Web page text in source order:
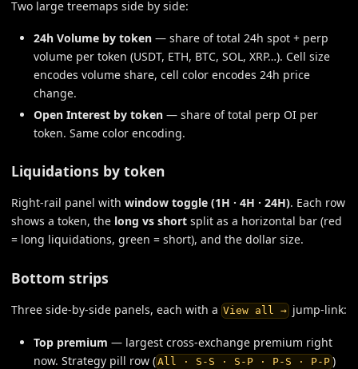
Two large treemaps side by side:
24h Volume by token — share of total 24h spot + perp
volume per token (USDT, ETH, BTC, SOL, XRP…). Cell size
encodes volume share, cell color encodes 24h price
change.
Open Interest by token — share of total perp OI per
token. Same color encoding.
Liquidations by token
Right-rail panel with window toggle (1H · 4H · 24H). Each row
shows a token, the long vs short split as a horizontal bar (red
= long liquidations, green = short), and the dollar size.
Bottom strips
Three side-by-side panels, each with a View all →jump-link:
Top premium — largest cross-exchange premium right
now. Strategy pill row (All · S-S · S-P · P-S · P-P)